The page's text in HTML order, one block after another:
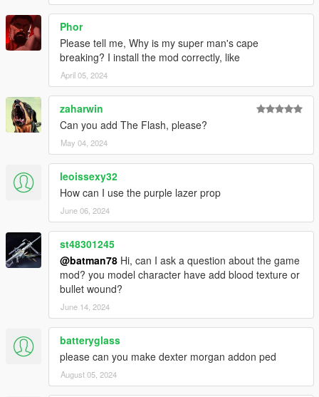
Phor
Please tell me, Why is my super man's cape
breaking? I install the mod correctly, like
April 05, 2024
zaharwin
Can you add The Flash, please?
May 04, 2024
leoissexy32
How can I use the purple lazer prop
June 06, 2024
st48301245
@batman78 Hi, can I ask a question about the game
mod? you model character have add blood texture or
bullet wound?
June 14, 2024
batteryglass
please can you make dexter morgan addon ped
August 05, 2024